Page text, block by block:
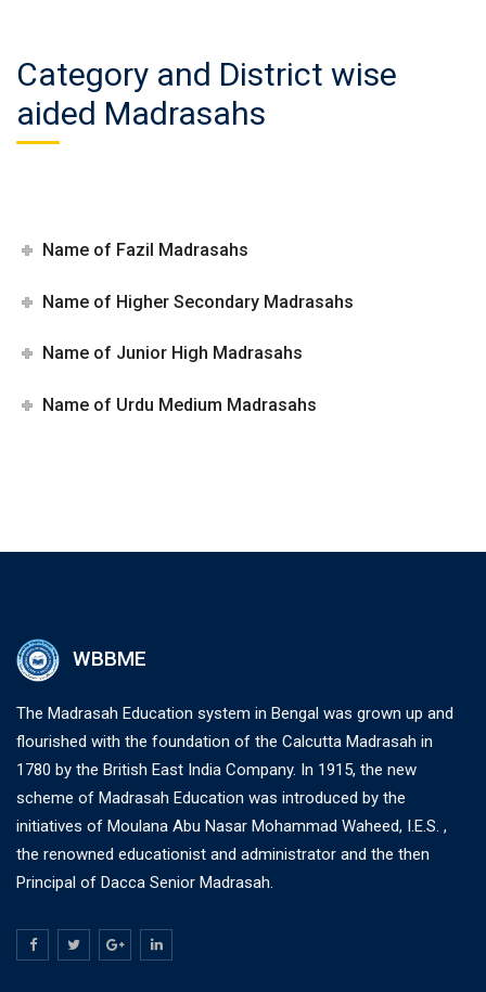
Category and District wise
aided Madrasahs
Name of Fazil Madrasahs
Name of Higher Secondary Madrasahs
Name of Junior High Madrasahs
Name of Urdu Medium Madrasahs
WBBME
The Madrasah Education system in Bengal was grown up and
flourished with the foundation of the Calcutta Madrasah in
1780 by the British East India Company. In 1915, the new
scheme of Madrasah Education was introduced by the
initiatives of Moulana Abu Nasar Mohammad Waheed, I.E.S. ,
the renowned educationist and administrator and the then
Principal of Dacca Senior Madrasah.